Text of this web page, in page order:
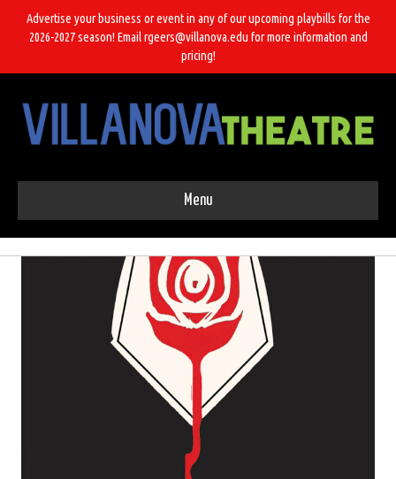
Advertise your business or event in any of our upcoming playbills for the
2026-2027 season! Email rgeers@villanova.edu for more information and
pricing!
Menu